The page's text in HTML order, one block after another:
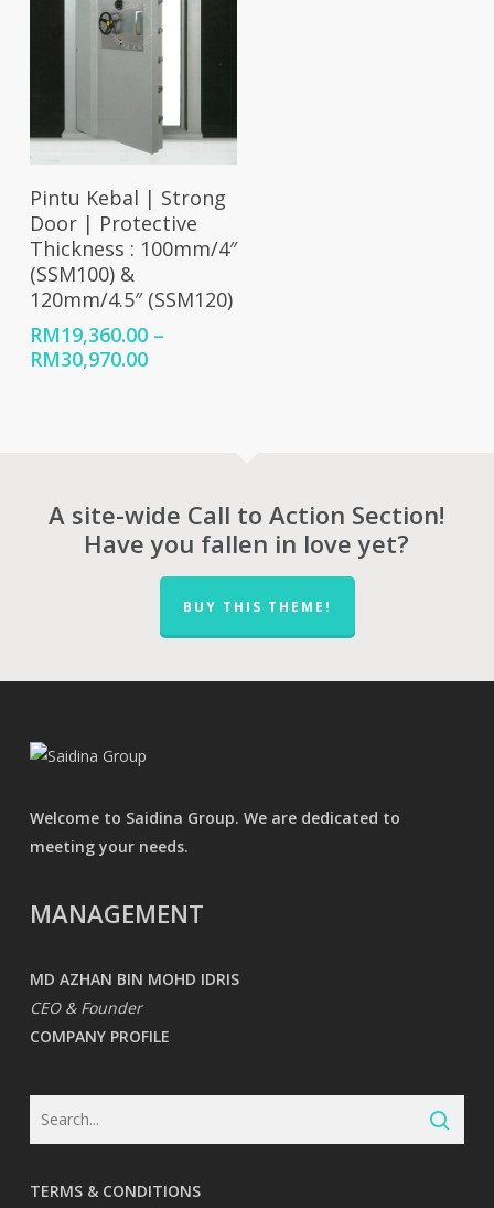
Select Options
Pintu Kebal | Strong
Door | Protective
Thickness : 100mm/4″
(SSM100) &
120mm/4.5″ (SSM120)
RM19,360.00 –
RM30,970.00Price
A site-wide Call to Action Section!
Have you fallen in love yet?
BUY THIS THEME!
Welcome to Saidina Group. We are dedicated to
meeting your needs.
MANAGEMENT
MD AZHAN BIN MOHD IDRIS
CEO & Founder
COMPANY PROFILE
TERMS & CONDITIONS